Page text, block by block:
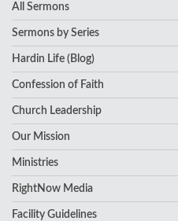
All Sermons
Sermons by Series
Hardin Life (Blog)
Confession of Faith
Church Leadership
Our Mission
Ministries
RightNow Media
Facility Guidelines